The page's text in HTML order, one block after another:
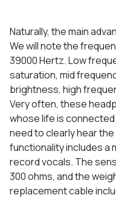
Naturally, the main
We will note the
39000 Hertz. Low
saturation, mid
brightness, high
Very often, these
whose life is
need to clearly hear
functionality includes a
record vocals. The
300 ohms, and the
replacement cable